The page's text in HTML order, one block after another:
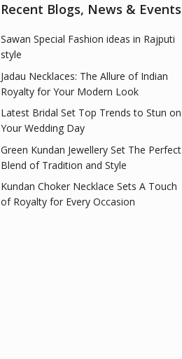
Recent Blogs, News & Events
Sawan Special Fashion ideas in Rajputi
style
Jadau Necklaces: The Allure of Indian
Royalty for Your Modern Look
Latest Bridal Set Top Trends to Stun on
Your Wedding Day
Green Kundan Jewellery Set The Perfect
Blend of Tradition and Style
Kundan Choker Necklace Sets A Touch
of Royalty for Every Occasion